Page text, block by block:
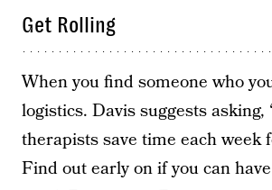
Get Rolling
When you find someone who
logistics. Davis suggests
therapists save time each
Find out early on if you can